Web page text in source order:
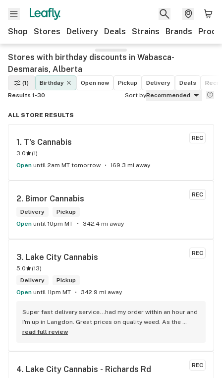
Shop Stores Delivery Deals Strains Brands
Stores with birthday discounts in Wabasca-
Desmarais, Alberta
(1) Birthday Open now Pickup Delivery Deals
Results 1-30
Sort byRecommended
ALL STORE RESULTS
REC
1. T's Cannabis
3.0 (1)
Open until 2am MT tomorrow 169.3 mi away
REC
2. Bimor Cannabis
Delivery
Pickup
Open until 10pm MT 342.4 mi away
REC
3. Lake City Cannabis
5.0 (13)
Delivery
Pickup
Open until 11pm MT 342.9 mi away
Super fast delivery service...had my order within an hour and
I'm up in Langdon. Great prices on quality weed. As the
Terminator says...'ll be back!
read full review
REC
4. Lake City Cannabis - Richards Rd